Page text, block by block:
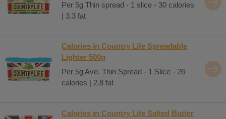
Per 5g Thin spread - 1 slice - 30 calories
| 3.3 fat
Calories in Country Life Spreadable
Lighter 500g
Per 5g Ave. Thin Spread - 1 Slice - 26
calories | 2.8 fat
Calories in Country Life Salted Butter